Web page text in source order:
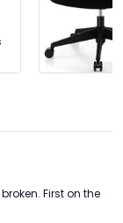
First on the